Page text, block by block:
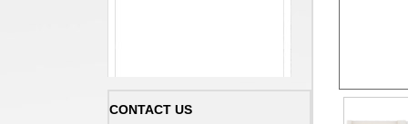
CONTACT US